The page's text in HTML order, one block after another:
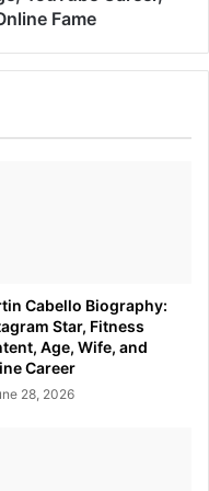
Fame
Cabello Biography:
Star, Fitness
Age, Wife, and
Career
28, 2026